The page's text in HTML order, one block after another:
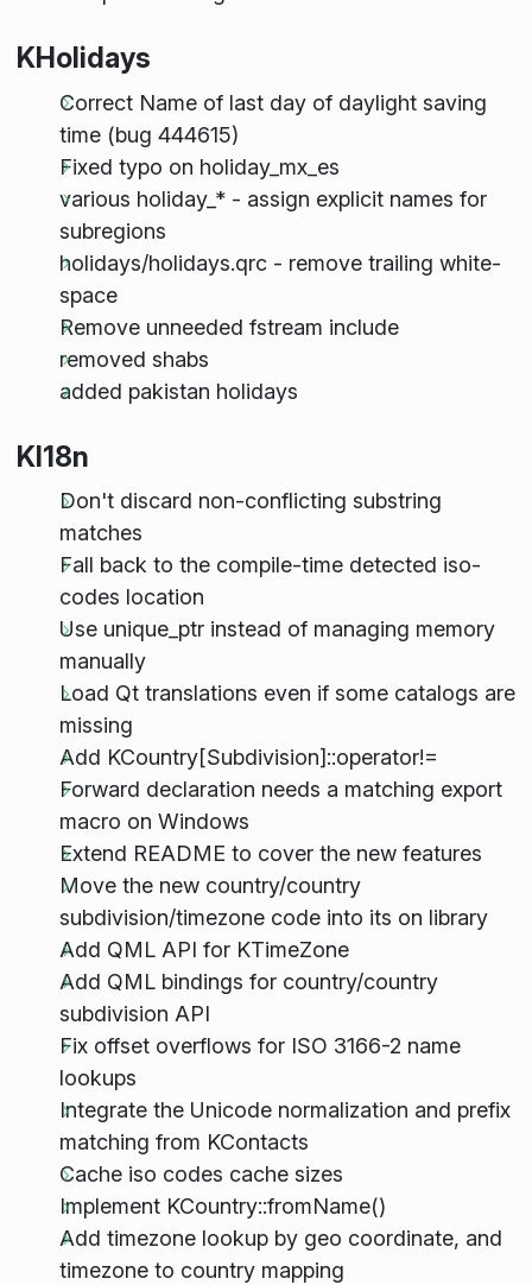
KHolidays
Correct Name of last day of daylight saving
time (bug 444615)
Fixed typo on holiday_mx_es
various holiday_* - assign explicit names for
subregions
holidays/holidays.qrc - remove trailing white-
space
Remove unneeded fstream include
removed shabs
added pakistan holidays
KI18n
Don't discard non-conflicting substring
matches
Fall back to the compile-time detected iso-
codes location
Use unique_ptr instead of managing memory
manually
Load Qt translations even if some catalogs are
missing
Add KCountry[Subdivision]::operator!=
Forward declaration needs a matching export
macro on Windows
Extend README to cover the new features
Move the new country/country
subdivision/timezone code into its on library
Add QML API for KTimeZone
Add QML bindings for country/country
subdivision API
Fix offset overflows for ISO 3166-2 name
lookups
Integrate the Unicode normalization and prefix
matching from KContacts
Cache iso codes cache sizes
Implement KCountry::fromName()
Add timezone lookup by geo coordinate, and
timezone to country mapping